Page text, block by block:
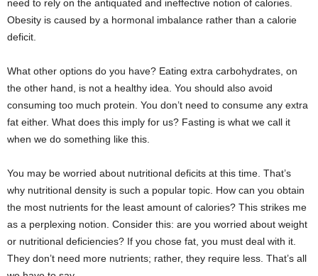
need to rely on the antiquated and ineffective notion of calories.
Obesity is caused by a hormonal imbalance rather than a calorie
deficit.
What other options do you have? Eating extra carbohydrates, on
the other hand, is not a healthy idea. You should also avoid
consuming too much protein. You don’t need to consume any extra
fat either. What does this imply for us? Fasting is what we call it
when we do something like this.
You may be worried about nutritional deficits at this time. That’s
why nutritional density is such a popular topic. How can you obtain
the most nutrients for the least amount of calories? This strikes me
as a perplexing notion. Consider this: are you worried about weight
or nutritional deficiencies? If you chose fat, you must deal with it.
They don’t need more nutrients; rather, they require less. That’s all